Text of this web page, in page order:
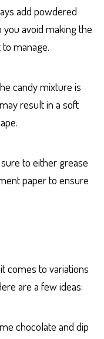
add powdered
avoid making the
manage.
candy mixture is
result in a soft
to either grease
paper to ensure
comes to variations
are a few ideas:
chocolate and dip